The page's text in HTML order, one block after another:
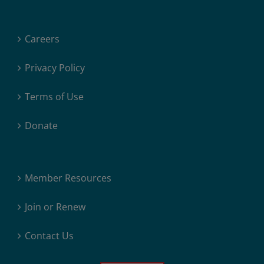
Careers
Privacy Policy
Terms of Use
Donate
Member Resources
Join or Renew
Contact Us